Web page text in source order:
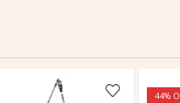
44% OFF